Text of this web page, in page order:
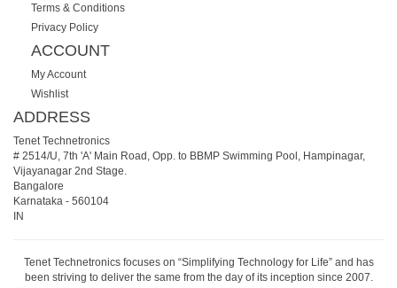
Terms & Conditions
Privacy Policy
ACCOUNT
My Account
Wishlist
ADDRESS
Tenet Technetronics
# 2514/U, 7th 'A' Main Road, Opp. to BBMP Swimming Pool, Hampinagar,
Vijayanagar 2nd Stage.
Bangalore
Karnataka - 560104
IN
Tenet Technetronics focuses on “Simplifying Technology for Life” and has
been striving to deliver the same from the day of its inception since 2007.